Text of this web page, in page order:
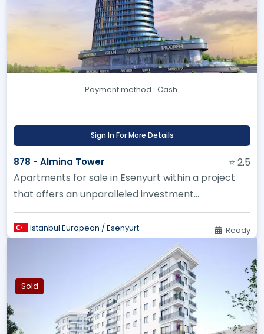
Payment method : Cash
Sign In For More Details
878 - Almina Tower
⭐ 2.5
Apartments for sale in Esenyurt within a project
that offers an unparalleled investment
opportunity.
Istanbul European / Esenyurt Ready
Sold